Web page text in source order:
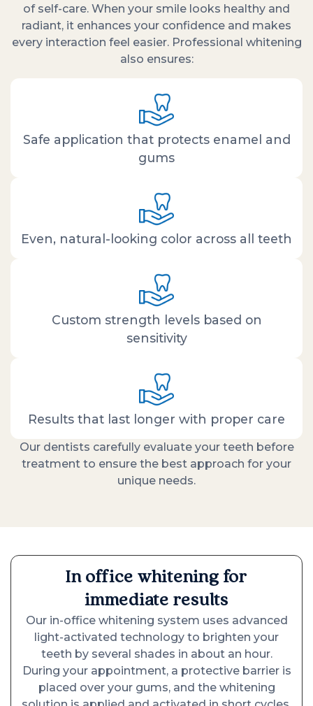
of self-care. When your smile looks healthy and
radiant, it enhances your confidence and makes
every interaction feel easier. Professional whitening
also ensures:
Safe application that protects enamel and
gums
Even, natural-looking color across all teeth
Custom strength levels based on
sensitivity
Results that last longer with proper care
Our dentists carefully evaluate your teeth before
treatment to ensure the best approach for your
unique needs.
In office whitening for
immediate results
Our in-office whitening system uses advanced
light-activated technology to brighten your
teeth by several shades in about an hour.
During your appointment, a protective barrier is
placed over your gums, and the whitening